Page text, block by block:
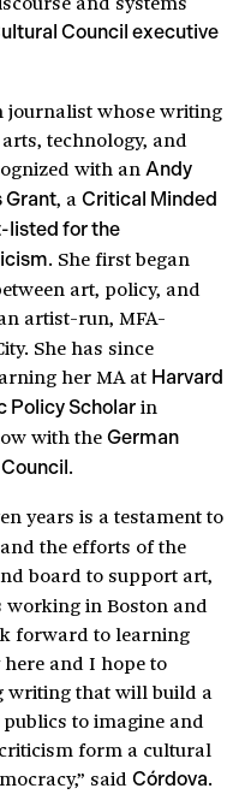
Council executive
journalist whose writing
technology, and
with an Andy
Grant, a Critical Minded
listed for the
. She first began
art, policy, and
artist-run, MFA-
She has since
her MA at Harvard
Policy Scholar in
with the German
.
years is a testament to
the efforts of the
board to support art,
in Boston and
forward to learning
and I hope to
writing that will build a
to imagine and
form a cultural
said Córdova.